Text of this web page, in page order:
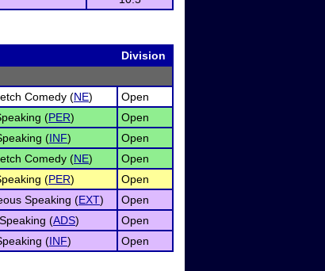
Division
Comedy (NE)
Open
(PER)
Open
(INF)
Open
Comedy (NE)
Open
(PER)
Open
Speaking (EXT)
Open
(ADS)
Open
(INF) Open